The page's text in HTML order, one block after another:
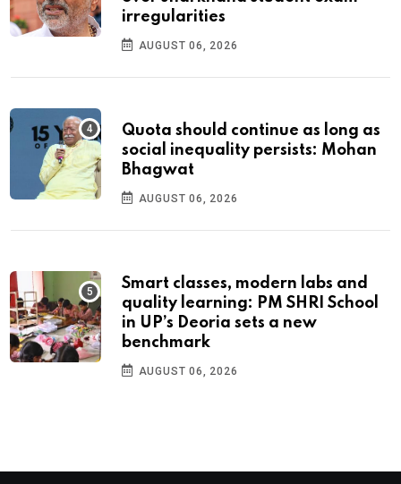
irregularities
AUGUST 06, 2026
Quota should continue as long as
social inequality persists: Mohan
Bhagwat
AUGUST 06, 2026
Smart classes, modern labs and
quality learning: PM SHRI School
in UP’s Deoria sets a new
benchmark
AUGUST 06, 2026